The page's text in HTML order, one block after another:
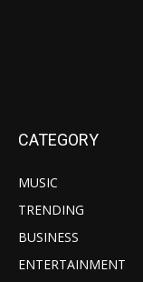
CATEGORY
MUSIC
TRENDING
BUSINESS
ENTERTAINMENT